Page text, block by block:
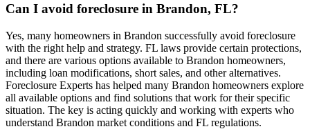
Can I avoid foreclosure in Brandon, FL?
Yes, many homeowners in Brandon successfully avoid foreclosure
with the right help and strategy. FL laws provide certain protections,
and there are various options available to Brandon homeowners,
including loan modifications, short sales, and other alternatives.
Foreclosure Experts has helped many Brandon homeowners explore
all available options and find solutions that work for their specific
situation. The key is acting quickly and working with experts who
understand Brandon market conditions and FL regulations.